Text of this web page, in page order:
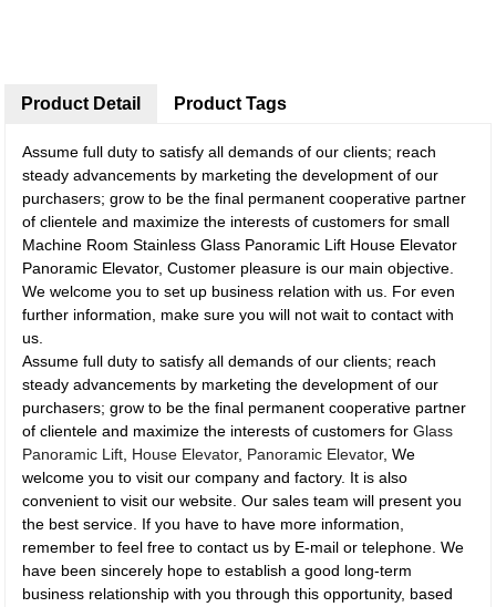
Product Detail
Assume full duty to satisfy all demands of our clients; reach
steady advancements by marketing the development of our
purchasers; grow to be the final permanent cooperative partner
of clientele and maximize the interests of customers for small
Machine Room Stainless Glass Panoramic Lift House Elevator
Panoramic Elevator, Customer pleasure is our main objective.
We welcome you to set up business relation with us. For even
further information, make sure you will not wait to contact with
us.
Assume full duty to satisfy all demands of our clients; reach
steady advancements by marketing the development of our
purchasers; grow to be the final permanent cooperative partner
of clientele and maximize the interests of customers forGlass
Panoramic Lift House Elevator, Panoramic Elevator, We
welcome you to visit our company and factory. It is also
convenient to visit our website. Our sales team will present you
the best service. If you have to have more information,
remember to feel free to contact us by E-mail or telephone. We
have been sincerely hope to establish a good long-term
business relationship with you through this opportunity, based
Product Tags